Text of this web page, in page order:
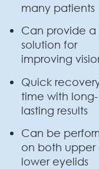
many patients
Can provide a
solution for
improving
Quick
time with long-
lasting results
Can be
on both upper
lower eyelids